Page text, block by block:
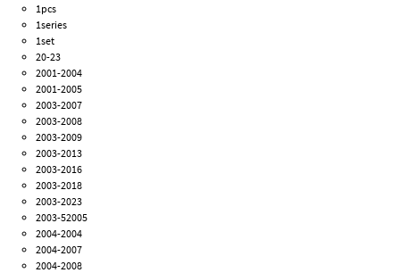
1pcs
1series
1set
20-23
2001-2004
2001-2005
2003-2007
2003-2008
2003-2009
2003-2013
2003-2016
2003-2018
2003-2023
2003-52005
2004-2004
2004-2007
2004-2008